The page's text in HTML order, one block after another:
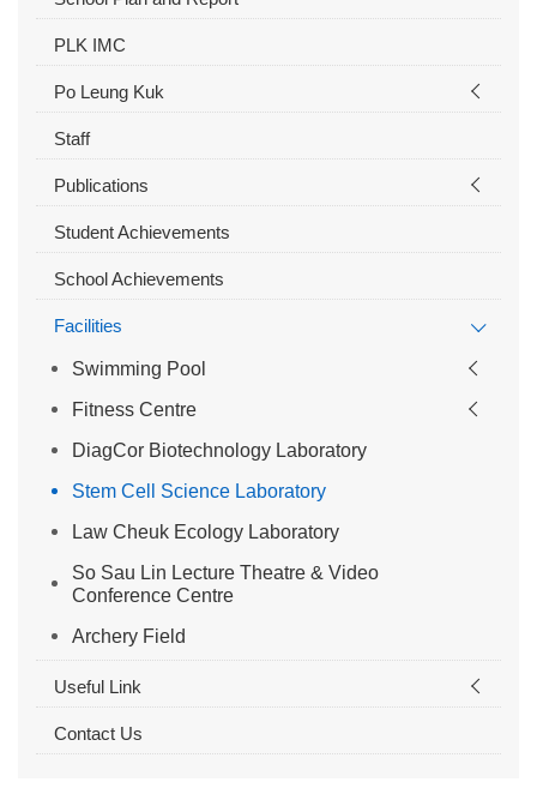
PLK IMC
Po Leung Kuk
Staff
Publications
Student Achievements
School Achievements
Facilities
Swimming Pool
Fitness Centre
DiagCor Biotechnology Laboratory
Stem Cell Science Laboratory
Law Cheuk Ecology Laboratory
So Sau Lin Lecture Theatre & Video
Conference Centre
Archery Field
Useful Link
Contact Us